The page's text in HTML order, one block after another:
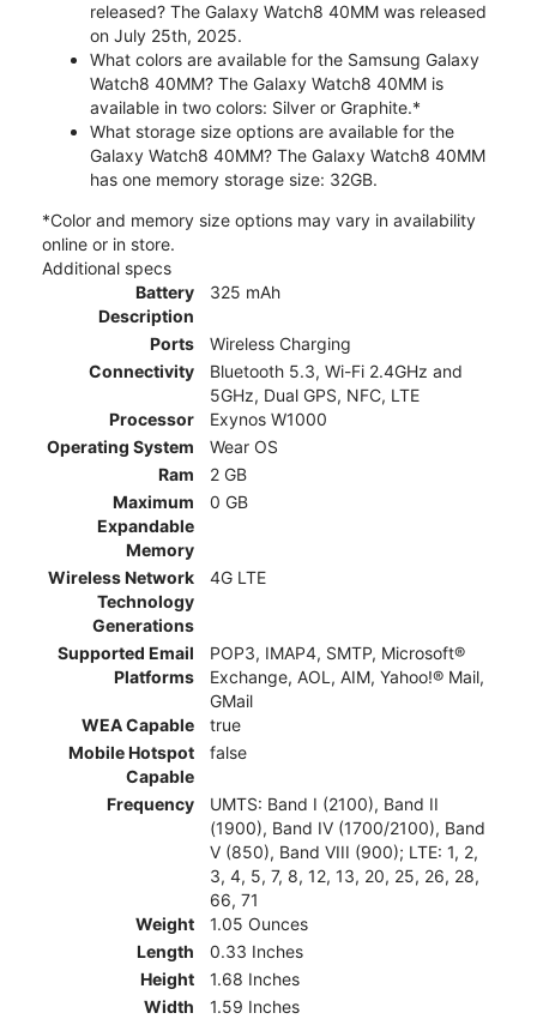
released? The Galaxy Watch8 40MM was released
on July 25th, 2025.
What colors are available for the Samsung Galaxy
Watch8 40MM? The Galaxy Watch8 40MM is
available in two colors: Silver or Graphite.*
What storage size options are available for the
Galaxy Watch8 40MM? The Galaxy Watch8 40MM
has one memory storage size: 32GB.
*Color and memory size options may vary in availability
online or in store.
Additional specs
Battery
Description
325 mAh
Ports
Wireless Charging
Connectivity
Bluetooth 5.3, Wi-Fi 2.4GHz and
5GHz, Dual GPS, NFC, LTE
Processor
Exynos W1000
Operating System
Wear OS
Ram
2 GB
Maximum
Expandable
Memory
0 GB
Wireless Network
Technology
Generations
4G LTE
Supported Email
Platforms
POP3, IMAP4, SMTP, Microsoft®
Exchange, AOL, AIM, Yahoo!® Mail,
GMail
WEA Capable
true
Mobile Hotspot
Capable
false
Frequency
UMTS: Band I (2100), Band II
(1900), Band IV (1700/2100), Band
V (850), Band VIII (900); LTE: 1, 2,
3, 4, 5, 7, 8, 12, 13, 20, 25, 26, 28,
66, 71
Weight
1.05 Ounces
Length
0.33 Inches
Height
1.68 Inches
Width
1.59 Inches